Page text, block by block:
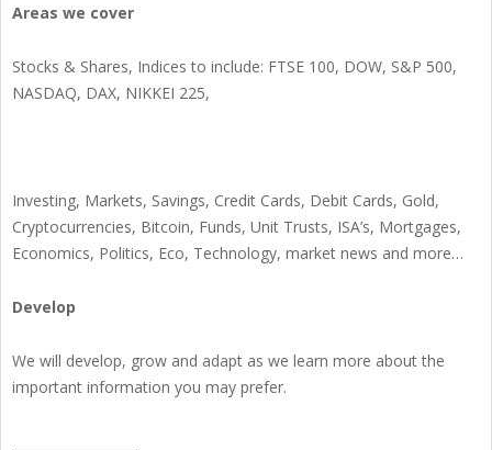
Areas we cover
Stocks & Shares, Indices to include: FTSE 100, DOW, S&P 500,
NASDAQ, DAX, NIKKEI 225,
Investing, Markets, Savings, Credit Cards, Debit Cards, Gold,
Cryptocurrencies, Bitcoin, Funds, Unit Trusts, ISA’s, Mortgages,
Economics, Politics, Eco, Technology, market news and more…
Develop
We will develop, grow and adapt as we learn more about the
important information you may prefer.